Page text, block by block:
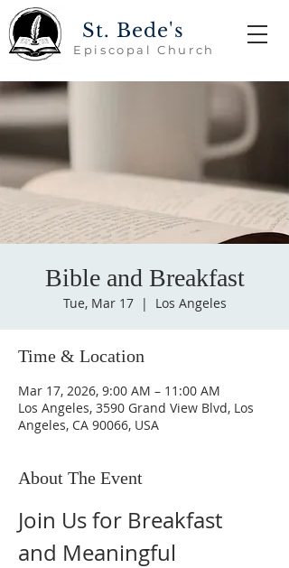
St. Bede's
Episcopal Church
Bible and Breakfast
Tue, Mar 17
  |
Los Angeles
Time & Location
Mar 17, 2026, 9:00 AM – 11:00 AM
Los Angeles, 3590 Grand View Blvd, Los
Angeles, CA 90066, USA
About The Event
Join Us for Breakfast
and Meaningful